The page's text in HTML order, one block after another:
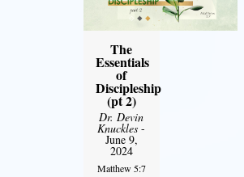
The
Essentials
of
Discipleship
(pt 2)
Dr. Devin
Knuckles -
June 9,
2024
Matthew 5:7